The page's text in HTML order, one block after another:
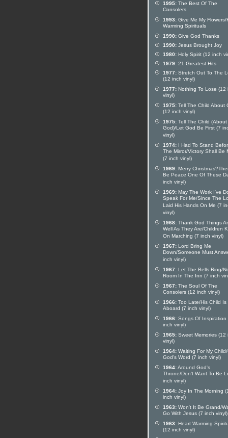
1995: The Best Of The
Consolers
1993: Give Me My Flowers/
Warming Spirituals
1990: Give God Thanks
1990: Jesus Brought Joy
1980: Holy Spirit (12 inch
1979: 21 Greatest Hits
1977: Stretch Out To The
(12 inch vinyl)
1977: Nothing To Lose (12
vinyl)
1975: Tell The Child About
(12 inch vinyl)
1975: Tell The Child (About
God)/Let God Be First (7
vinyl)
1974: I Had To Stand
The Mirror/Victory Shall Be
(7 inch vinyl)
1969: Merry
Be Peace One Of These
inch vinyl)
1969: May The Work I've
Speak For Me/Since The
Laid His Hands On Me (7
vinyl)
1968: Thank God Things
Well As They Are/Children
On Marching (7 inch vinyl)
1967: Lord Bring Me
Down/Someone Must
inch vinyl)
1967: Let The Bells Ring/
Room In The Inn (7 inch
1967: The Soul Of The
Consolers (12 inch vinyl)
1966: Too Late/His Child Is
Aboard (7 inch vinyl)
1966: Songs Of Inspiration
inch vinyl)
1965: Sweet Memories (12
vinyl)
1964: Waiting For My
God's Word (7 inch vinyl)
1964:Around God's
Throne/Don't Want To Be
inch vinyl)
1964: Joy In The Morning
inch vinyl)
1963: Won't It Be Grand/
Go With Jesus (7 inch vinyl)
1963: Heart Warming
(12 inch vinyl)